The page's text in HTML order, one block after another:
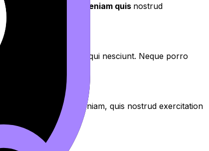
minim veniam quis nostrud
ratione voluptatem sequi nesciunt. Neque porro
Ut enim ad minim veniam, quis nostrud exercitation